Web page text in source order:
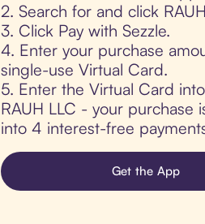
2. Search for and click
3. Click Pay with Sezzle.
4. Enter your purchase
single-use Virtual Card.
5. Enter the Virtual Card
RAUH LLC - your purchase
into 4 interest-free
Get the App